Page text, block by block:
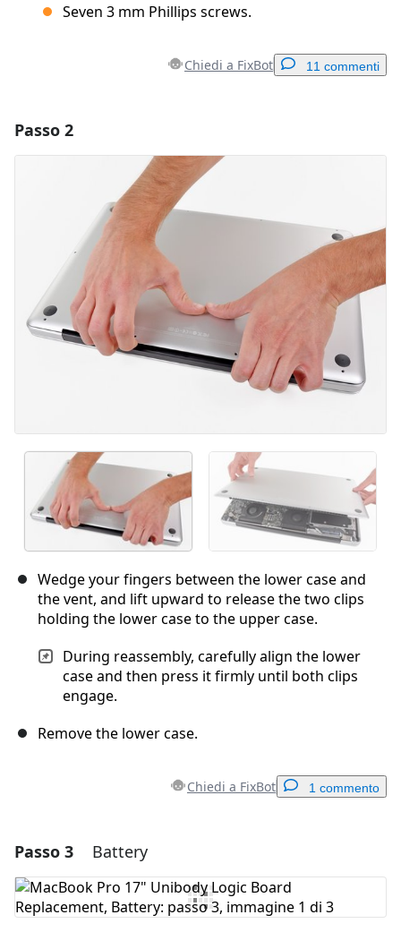
Seven 3 mm Phillips screws.
Chiedi a FixBot 11 commenti
Aggiungi Commento
Pubblica commento
Passo 2
Wedge your fingers between the lower case and
the vent, and lift upward to release the two clips
holding the lower case to the upper case.
During reassembly, carefully align the lower
case and then press it firmly until both clips
engage.
Remove the lower case.
Chiedi a FixBot 1 commento
Aggiungi un commento
Aggiungi Commento
Passo 3 Battery